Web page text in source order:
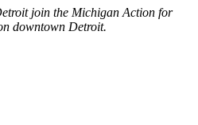
join the Michigan Action for
downtown Detroit.